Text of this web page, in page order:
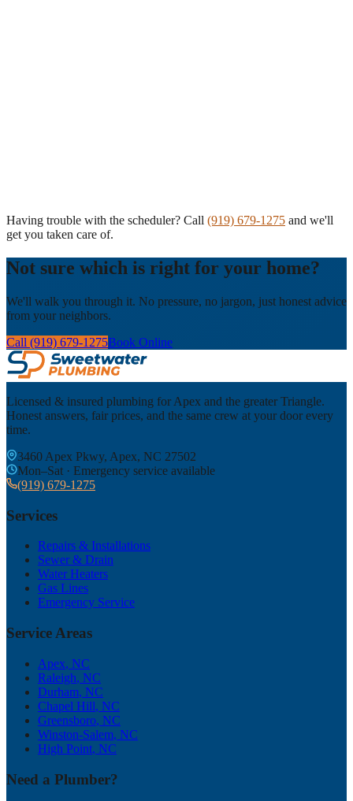
Having trouble with the scheduler? Call (919) 679-1275 and we'll
get you taken care of.
Not sure which is right for your home?
We'll walk you through it. No pressure, no jargon, just honest advice
from your neighbors.
Call (919) 679-1275Book Online
Licensed & insured plumbing for Apex and the greater Triangle.
Honest answers, fair prices, and the same crew at your door every
time.
3460 Apex Pkwy, Apex, NC 27502
Mon–Sat · Emergency service available
(919) 679-1275
Services
Repairs & Installations
Sewer & Drain
Water Heaters
Gas Lines
Emergency Service
Service Areas
Apex, NC
Raleigh, NC
Durham, NC
Chapel Hill, NC
Greensboro, NC
Winston-Salem, NC
High Point, NC
Need a Plumber?